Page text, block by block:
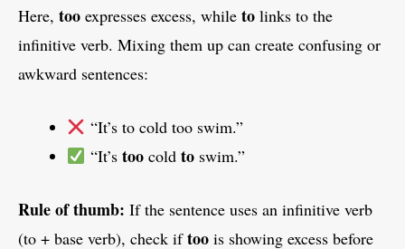
Here, too expresses excess, while to links to the
infinitive verb. Mixing them up can create confusing or
awkward sentences:
“It’s to cold too swim.”
“It’s toocold toswim.”
Rule of thumb: If the sentence uses an infinitive verb
(to + base verb), check iftoo is showing excess before